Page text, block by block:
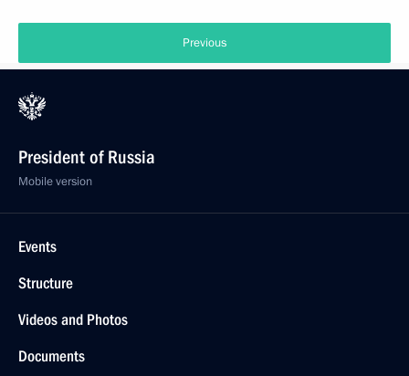
Previous
President of Russia
Mobile version
Events
Structure
Videos and Photos
Documents